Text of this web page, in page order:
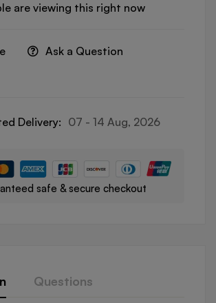
are viewing this right now
Ask a Question
Delivery: 07 - 14 Aug, 2026
safe & secure checkout
Questions